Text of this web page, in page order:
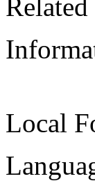
Related
Local